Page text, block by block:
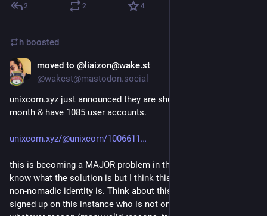
2 2 4
h boosted
moved to @liaizon@wake.st
@wakest@mastodon.social
unixcorn.xyz just announced they are shutting down in a
month & have 1085 user accounts.
unixcorn.xyz/@unixcorn/1006611
this is becoming a MAJOR problem in the fediverse. I don't
know what the solution is but I think this shows how fragile
non-nomadic identity is. Think about this: anyone who had
signed up on this instance who is not online for a month for